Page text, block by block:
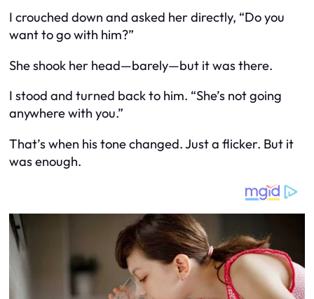
I crouched down and asked her directly, “Do you
want to go with him?”
She shook her head—barely—but it was there.
I stood and turned back to him. “She’s not going
anywhere with you.”
That’s when his tone changed. Just a flicker. But it
was enough.